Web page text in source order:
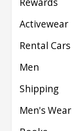
Activewear
Rental Cars
Men
Shipping
Men's Wear